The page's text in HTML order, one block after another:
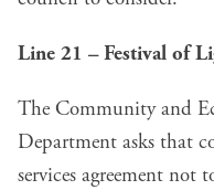
Line 21 – Festival of
The Community and
Department asks that
services agreement not